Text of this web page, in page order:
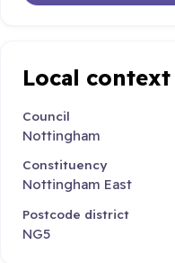
Local context
Council
Nottingham
Constituency
Nottingham East
Postcode district
NG5